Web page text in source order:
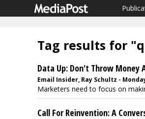
Tag results for
Data Up: Don't Throw
Email Insider, Ray Schultz -
Marketers need to focus on
Call For Reinvention: A